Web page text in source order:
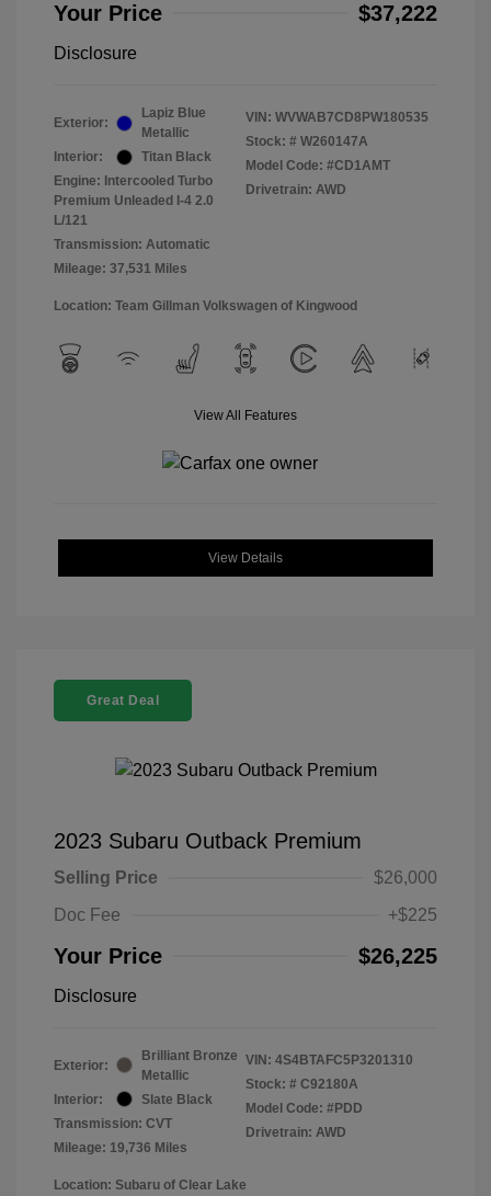
Your Price $37,222
Disclosure
Exterior:
Lapiz Blue
Metallic
Interior:
Titan Black
Engine: Intercooled Turbo
Premium Unleaded I-4 2.0
L/121
Transmission: Automatic
Mileage: 37,531 Miles
VIN: WVWAB7CD8PW180535
Stock: # W260147A
Model Code: #CD1AMT
Drivetrain: AWD
Location: Team Gillman Volkswagen of Kingwood
View All Features
View Details
Great Deal
2023 Subaru Outback Premium
Selling Price
$26,000
Doc Fee
+$225
Your Price $26,225
Disclosure
Exterior:
Brilliant Bronze
Metallic
Interior:
Slate Black
Transmission: CVT
Mileage: 19,736 Miles
VIN: 4S4BTAFC5P3201310
Stock: # C92180A
Model Code: #PDD
Drivetrain: AWD
Location: Subaru of Clear Lake